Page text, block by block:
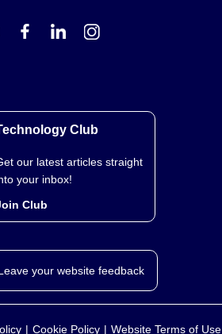
Club
our latest articles straight
your inbox!
Club
your website feedback
Cookie Policy Website Terms of Use